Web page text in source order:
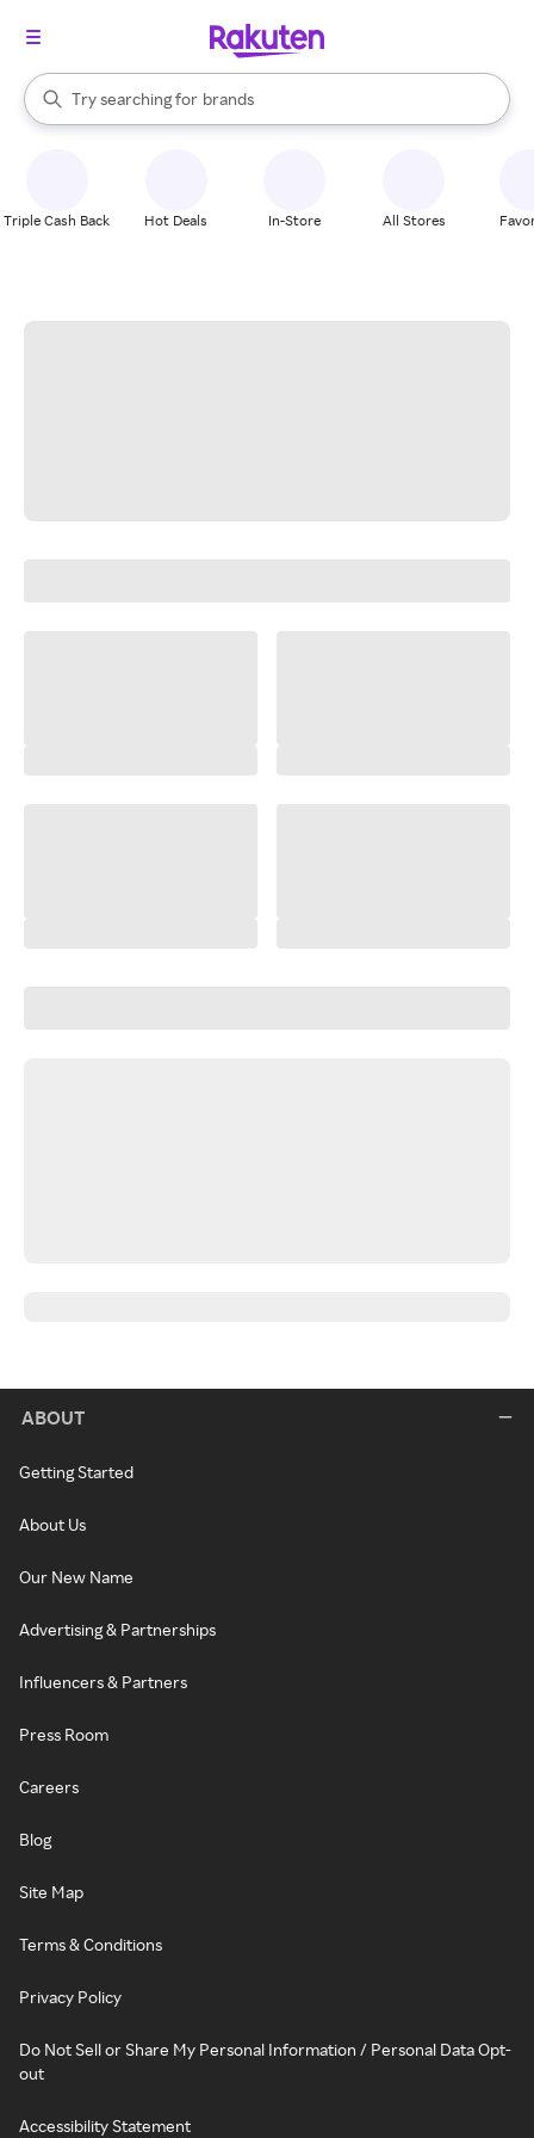
Search Rakuten
Try searching for
stores
brands
groceries
When autocomplete results are available, use the up and down
Triple Cash Back Hot Deals In-Store All Stores
ABOUT
Getting Started
About Us
Our New Name
Advertising & Partnerships
Influencers & Partners
Press Room
Careers
Blog
Site Map
Terms & Conditions
Privacy Policy
Do Not Sell or Share My Personal Information / Personal Data Opt-
out
Accessibility Statement